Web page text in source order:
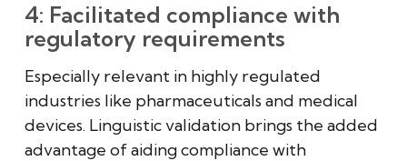
4: Facilitated compliance with
regulatory requirements
Especially relevant in highly regulated
industries like pharmaceuticals and medical
devices. Linguistic validation brings the added
advantage of aiding compliance with